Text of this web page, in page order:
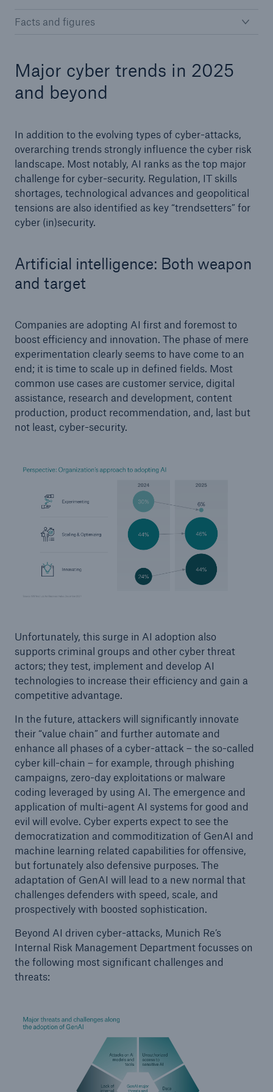
Facts and figures
Major cyber trends in 2025
and beyond
In addition to the evolving types of cyber-attacks,
overarching trends strongly influence the cyber risk
landscape. Most notably, AI ranks as the top major
challenge for cyber-security. Regulation, IT skills
shortages, technological advances and geopolitical
tensions are also identified as key “trendsetters” for
cyber (in)security.
Artificial intelligence: Both weapon
and target
Companies are adopting AI first and foremost to
boost efficiency and innovation. The phase of mere
experimentation clearly seems to have come to an
end; it is time to scale up in defined fields. Most
common use cases are customer service, digital
assistance, research and development, content
production, product recommendation, and, last but
not least, cyber-security.
Unfortunately, this surge in AI adoption also
supports criminal groups and other cyber threat
actors; they test, implement and develop AI
technologies to increase their efficiency and gain a
competitive advantage.
In the future, attackers will significantly innovate
their “value chain” and further automate and
enhance all phases of a cyber-attack – the so-called
cyber kill-chain – for example, through phishing
campaigns, zero-day exploitations or malware
coding leveraged by using AI. The emergence and
application of multi-agent AI systems for good and
evil will evolve. Cyber experts expect to see the
democratization and commoditization of GenAI and
machine learning related capabilities for offensive,
but fortunately also defensive purposes. The
adaptation of GenAI will lead to a new normal that
challenges defenders with speed, scale, and
prospectively with boosted sophistication.
Beyond AI driven cyber-attacks, Munich Re’s
Internal Risk Management Department focusses on
the following most significant challenges and
threats: